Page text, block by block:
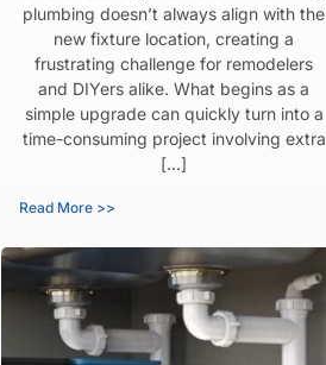
plumbing doesn’t always align with the
new fixture location, creating a
frustrating challenge for remodelers
and DIYers alike. What begins as a
simple upgrade can quickly turn into a
time-consuming project involving extra
[…]
Read More >>